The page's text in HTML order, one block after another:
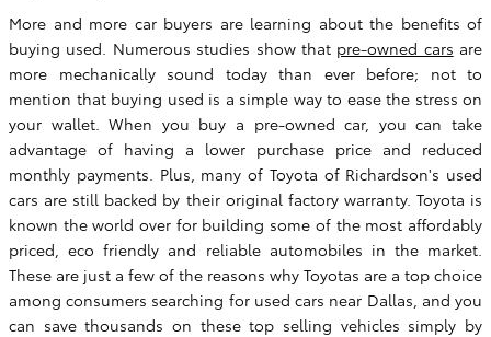
More and more car buyers are learning about the benefits of
buying used. Numerous studies show that pre-owned cars are
more mechanically sound today than ever before; not to
mention that buying used is a simple way to ease the stress on
your wallet. When you buy a pre-owned car, you can take
advantage of having a lower purchase price and reduced
monthly payments. Plus, many of Toyota of Richardson's used
cars are still backed by their original factory warranty. Toyota is
known the world over for building some of the most affordably
priced, eco friendly and reliable automobiles in the market.
These are just a few of the reasons why Toyotas are a top choice
among consumers searching for used cars near Dallas, and you
can save thousands on these top selling vehicles simply by